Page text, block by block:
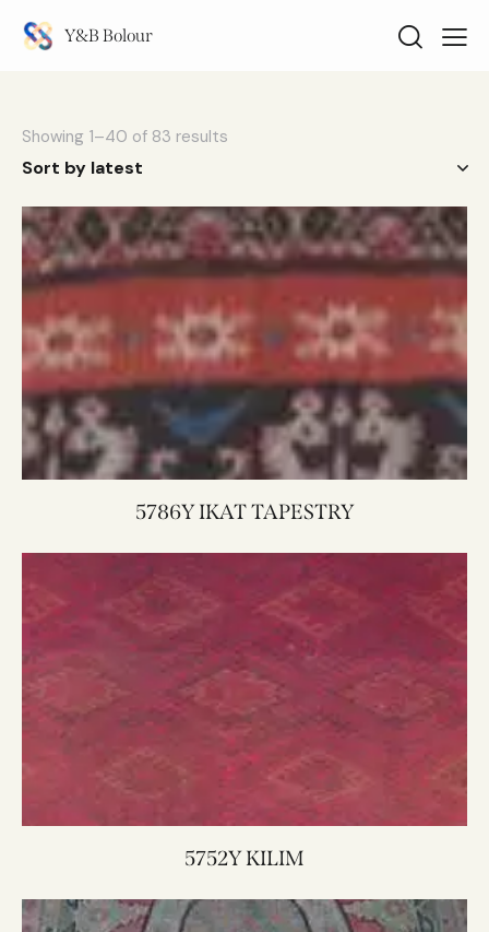
Y&B Bolour
Showing 1–40 of 83 results
5786Y IKAT TAPESTRY
5752Y KILIM